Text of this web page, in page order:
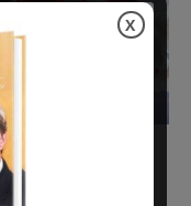
+ “Sunday
1, 2027
X